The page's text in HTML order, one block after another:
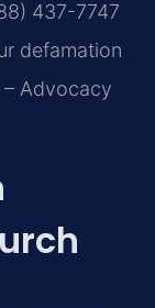
437-7747
defamation
– Advocacy